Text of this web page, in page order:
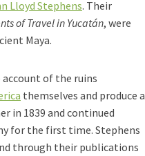
Lloyd Stephens. Their
of Travel in Yucatán, were
Maya.
account of the ruins
themselves and produce a
in 1839 and continued
for the first time. Stephens
through their publications